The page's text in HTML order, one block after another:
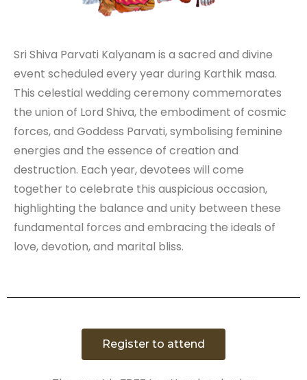
Sri Shiva Parvati Kalyanam is a sacred and divine
event scheduled every year during Karthik masa.
This celestial wedding ceremony commemorates
the union of Lord Shiva, the embodiment of cosmic
forces, and Goddess Parvati, symbolising feminine
energies and the essence of creation and
destruction. Each year, devotees will come
together to celebrate this auspicious occasion,
highlighting the balance and unity between these
fundamental forces and embracing the ideals of
love, devotion, and marital bliss.
Register to attend